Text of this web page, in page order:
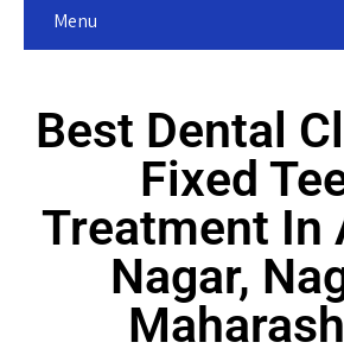
Menu
Best Dental
Fixed
Treatment In
Nagar,